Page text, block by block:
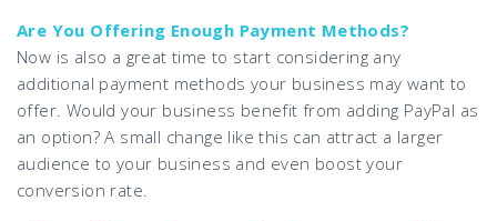
Are You Offering Enough Payment Methods?
Now is also a great time to start considering any
additional payment methods your business may want to
offer. Would your business benefit from adding PayPal as
an option? A small change like this can attract a larger
audience to your business and even boost your
conversion rate.